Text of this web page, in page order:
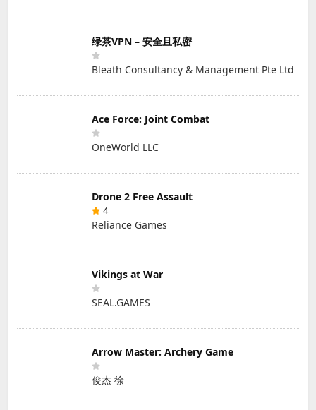
绿茶VPN – 安全且私密
Bleath Consultancy & Management Pte Ltd
Ace Force: Joint Combat
OneWorld LLC
Drone 2 Free Assault
4
Reliance Games
Vikings at War
SEAL.GAMES
Arrow Master: Archery Game
俊杰 徐